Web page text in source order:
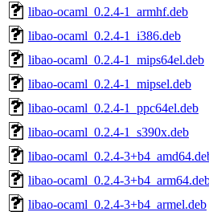
libao-ocaml_0.2.4-1_armhf.deb
libao-ocaml_0.2.4-1_i386.deb
libao-ocaml_0.2.4-1_mips64el.deb
libao-ocaml_0.2.4-1_mipsel.deb
libao-ocaml_0.2.4-1_ppc64el.deb
libao-ocaml_0.2.4-1_s390x.deb
libao-ocaml_0.2.4-
libao-ocaml_0.2.4-
libao-ocaml_0.2.4-3+b4_armel.deb